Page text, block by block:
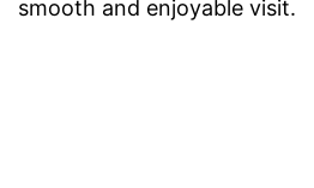
smooth and enjoyable visit.